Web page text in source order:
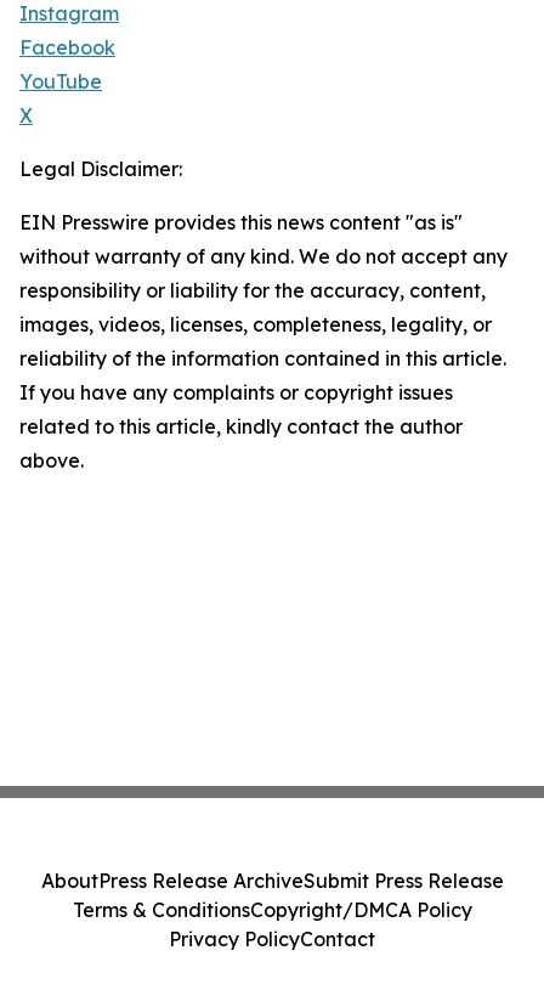
Instagram
Facebook
YouTube
X
Legal Disclaimer:
EIN Presswire provides this news content "as is"
without warranty of any kind. We do not accept any
responsibility or liability for the accuracy, content,
images, videos, licenses, completeness, legality, or
reliability of the information contained in this article.
If you have any complaints or copyright issues
related to this article, kindly contact the author
above.
AboutPress Release ArchiveSubmit Press Release
Terms & ConditionsCopyright/DMCA Policy
Privacy PolicyContact